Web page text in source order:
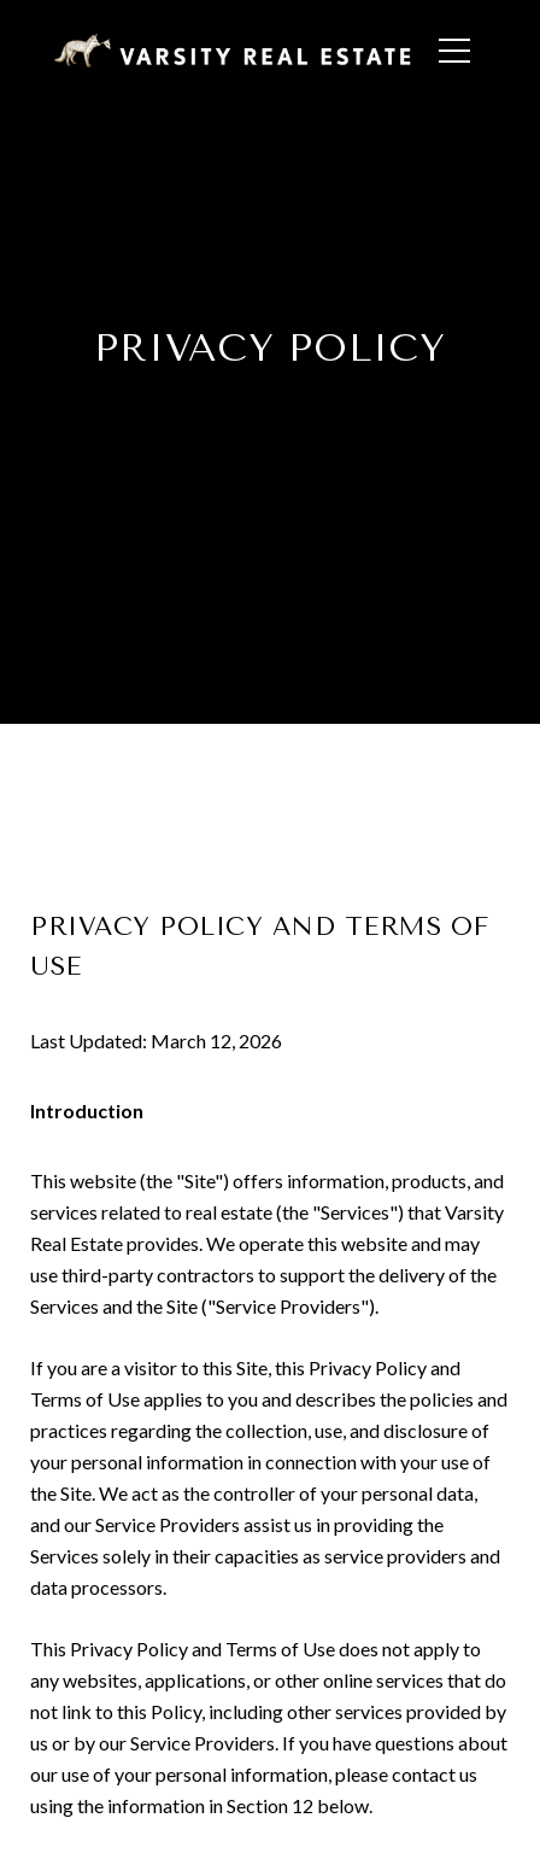
PRIVACY POLICY
PRIVACY POLICY AND TERMS OF
USE
Last Updated: March 12, 2026
Introduction
This website (the "Site") offers information, products, and
services related to real estate (the "Services") that Varsity
Real Estate provides. We operate this website and may
use third-party contractors to support the delivery of the
Services and the Site ("Service Providers").
If you are a visitor to this Site, this Privacy Policy and
Terms of Use applies to you and describes the policies and
practices regarding the collection, use, and disclosure of
your personal information in connection with your use of
the Site. We act as the controller of your personal data,
and our Service Providers assist us in providing the
Services solely in their capacities as service providers and
data processors.
This Privacy Policy and Terms of Use does not apply to
any websites, applications, or other online services that do
not link to this Policy, including other services provided by
us or by our Service Providers. If you have questions about
our use of your personal information, please contact us
using the information in Section 12 below.